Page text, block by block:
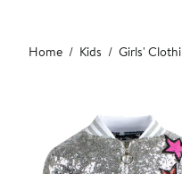
Main
content
Home Kids Girls'